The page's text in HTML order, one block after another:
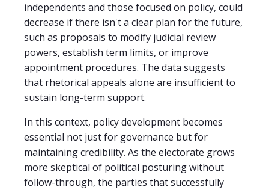
independents and those focused on policy, could
decrease if there isn't a clear plan for the future,
such as proposals to modify judicial review
powers, establish term limits, or improve
appointment procedures. The data suggests
that rhetorical appeals alone are insufficient to
sustain long-term support.
In this context, policy development becomes
essential not just for governance but for
maintaining credibility. As the electorate grows
more skeptical of political posturing without
follow-through, the parties that successfully